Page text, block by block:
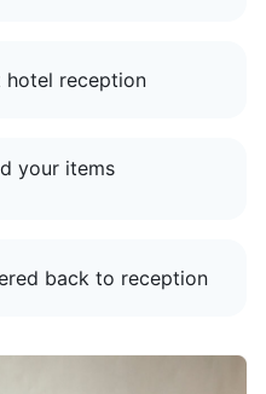
hotel reception
your items
back to reception